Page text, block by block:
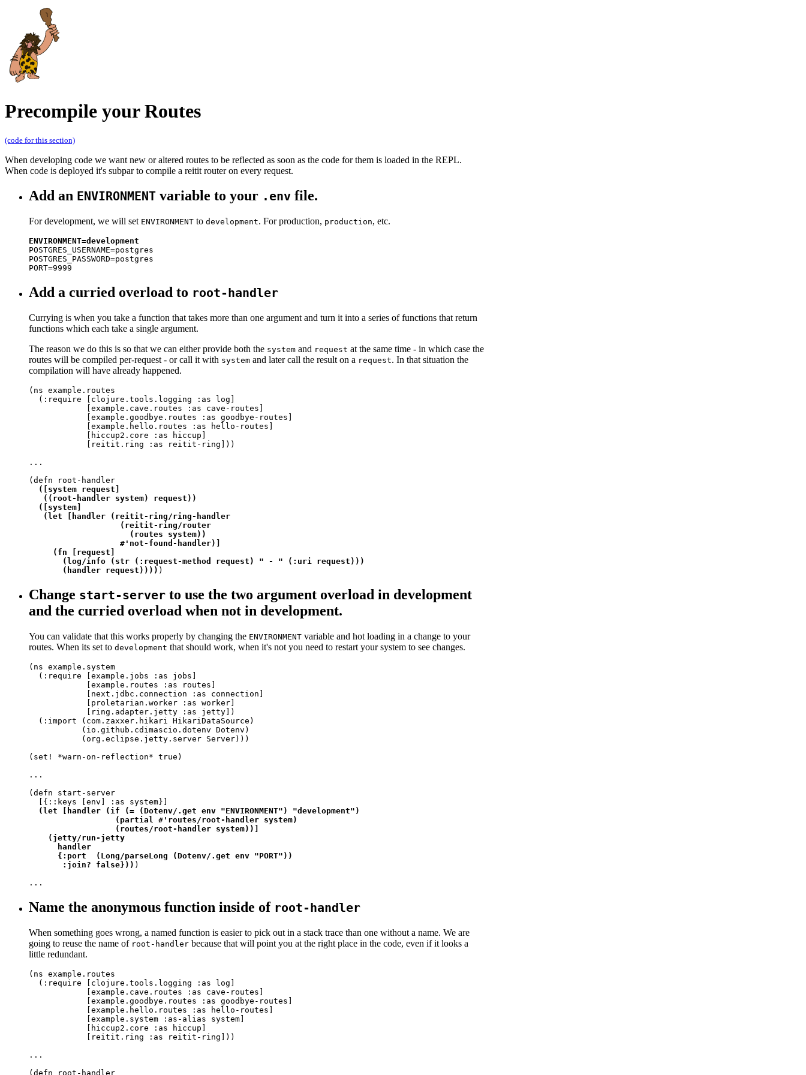
Precompile your Routes
(code for this section)
When developing code we want new or altered routes to be reflected as soon as the code for them is loaded in the REPL.
When code is deployed it's subpar to compile a reitit router on every request.
Add an ENVIRONMENT variable to your .env file.
For development, we will set ENVIRONMENT to development. For production, production, etc.
ENVIRONMENT=development
POSTGRES_USERNAME=postgres
POSTGRES_PASSWORD=postgres
PORT=9999
Add a curried overload to root-handler
Currying is when you take a function that takes more than one argument and turn it into a series of functions that return
functions which each take a single argument.
The reason we do this is so that we can either provide both the system and request at the same time - in which case the
routes will be compiled per-request - or call it with system and later call the result on a request. In that situation the
compilation will have already happened.
(ns example.routes
  (:require [clojure.tools.logging :as log]
            [example.cave.routes :as cave-routes]
            [example.goodbye.routes :as goodbye-routes]
            [example.hello.routes :as hello-routes]
            [hiccup2.core :as hiccup]
            [reitit.ring :as reitit-ring]))
...
(defn root-handler
([system request]
   ((root-handler system) request))
  ([system]
   (let [handler (reitit-ring/ring-handler
                   (reitit-ring/router
                     (routes system))
                   #'not-found-handler)]
     (fn [request]
       (log/info (str (:request-method request) " - " (:uri request)))
       (handler request))))
)
Change start-server to use the two argument overload in development
and the curried overload when not in development.
You can validate that this works properly by changing the ENVIRONMENT variable and hot loading in a change to your
routes. When its set to development that should work, when it's not you need to restart your system to see changes.
(ns example.system
  (:require [example.jobs :as jobs]
            [example.routes :as routes]
            [next.jdbc.connection :as connection]
            [proletarian.worker :as worker]
            [ring.adapter.jetty :as jetty])
  (:import (com.zaxxer.hikari HikariDataSource)
           (io.github.cdimascio.dotenv Dotenv)
           (org.eclipse.jetty.server Server)))
(set! *warn-on-reflection* true)
...
(defn start-server
  [{::keys [env] :as system}]
(let [handler (if (= (Dotenv/.get env "ENVIRONMENT") "development")
                  (partial #'routes/root-handler system)
                  (routes/root-handler system))]
    (jetty/run-jetty
      handler
      {:port  (Long/parseLong (Dotenv/.get env "PORT"))
       :join? false}))
)
...
Name the anonymous function inside of root-handler
When something goes wrong, a named function is easier to pick out in a stack trace than one without a name. We are
going to reuse the name of root-handler because that will point you at the right place in the code, even if it looks a
little redundant.
(ns example.routes
  (:require [clojure.tools.logging :as log]
            [example.cave.routes :as cave-routes]
            [example.goodbye.routes :as goodbye-routes]
            [example.hello.routes :as hello-routes]
            [example.system :as-alias system]
            [hiccup2.core :as hiccup]
            [reitit.ring :as reitit-ring]))
...
(defn root-handler